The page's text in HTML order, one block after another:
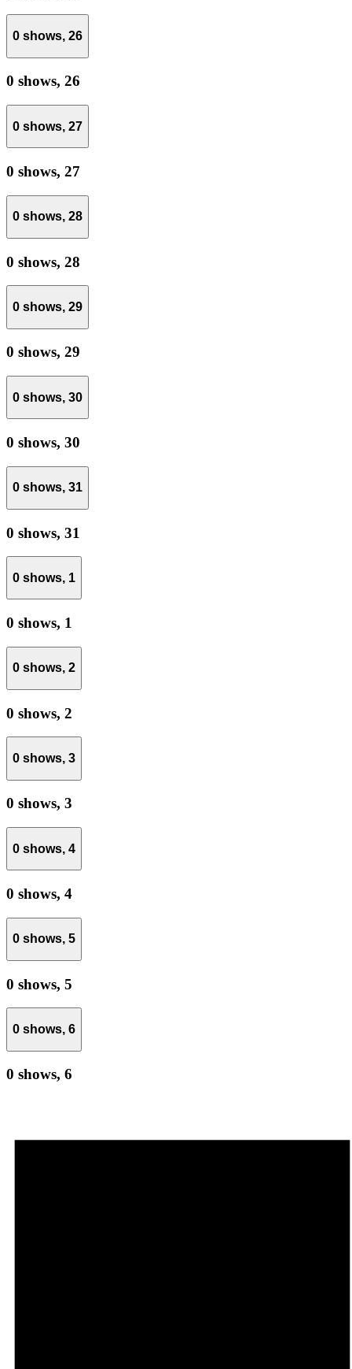
0 shows, 26
0 shows, 26
0 shows, 27
0 shows, 27
0 shows, 28
0 shows, 28
0 shows, 29
0 shows, 29
0 shows, 30
0 shows, 30
0 shows, 31
0 shows, 31
0 shows, 1
0 shows, 1
0 shows, 2
0 shows, 2
0 shows, 3
0 shows, 3
0 shows, 4
0 shows, 4
0 shows, 5
0 shows, 5
0 shows, 6
0 shows, 6